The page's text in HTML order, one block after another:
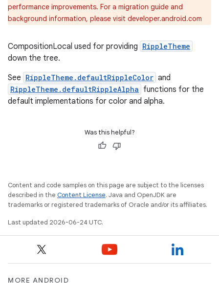
performance improvements. For a migration guide and
background information, please visit developer.android.com
CompositionLocal used for providing RippleTheme
down the tree.
See RippleTheme.defaultRippleColor and
RippleTheme.defaultRippleAlpha functions for the
default implementations for color and alpha.
Was this helpful?
Content and code samples on this page are subject to the licenses
described in the Content License. Java and OpenJDK are
trademarks or registered trademarks of Oracle and/or its affiliates.
Last updated 2026-06-24 UTC.
MORE ANDROID